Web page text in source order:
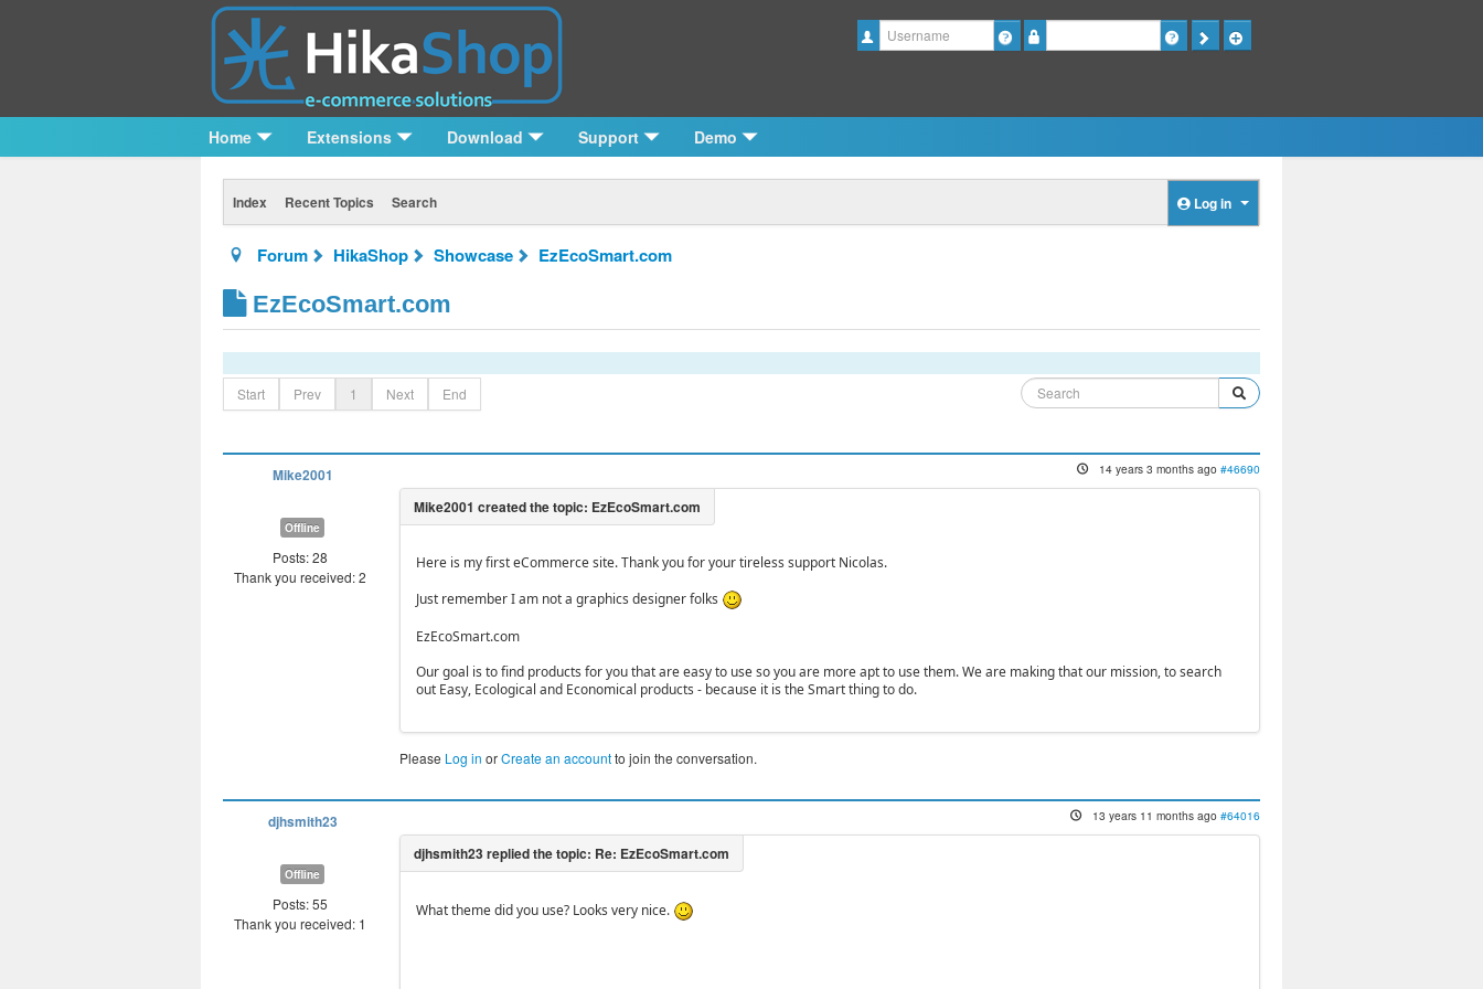
Username
Home Extensions Download Support Demo
Index Recent Topics Search Log in
Forum HikaShop Showcase EzEcoSmart.com
EzEcoSmart.com
Start Prev 1 Next End
Mike2001
Offline
Posts: 28
Thank you received: 2
14 years 3 months ago #46690
Here is my first eCommerce site. Thank you for your tireless support Nicolas.
Just remember I am not a graphics designer folks
EzEcoSmart.com
Our goal is to find products for you that are easy to use so you are more apt to use them. We are making that our mission, to search
out Easy, Ecological and Economical products - because it is the Smart thing to do.
Please Log in orCreate an accountto join the conversation.
djhsmith23
Offline
Posts: 55
Thank you received: 1
13 years 11 months ago #64016
What theme did you use? Looks very nice.